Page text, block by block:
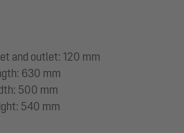
and outlet: 120 mm
630 mm
500 mm